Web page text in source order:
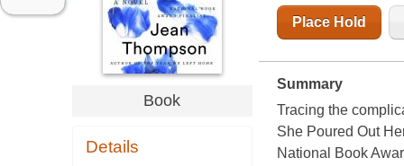
Book
Details
Place Hold
Summary
Tracing the
She Poured Out
National Book